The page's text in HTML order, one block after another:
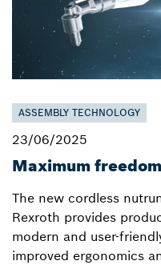
ASSEMBLY TECHNOLOGY
23/06/2025
Maximum
The new cordless
Rexroth provides
modern and user-
improved ergonomics